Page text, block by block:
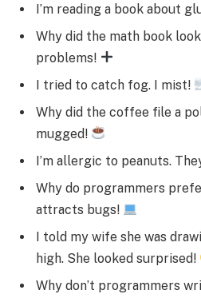
I’m reading a book about
Why did the math book
problems!
I tried to catch fog. I mist!
Why did the coffee file a
mugged!
I’m allergic to peanuts.
Why do programmers
attracts bugs!
I told my wife she was
high. She looked surprised!
Why don’t programmers